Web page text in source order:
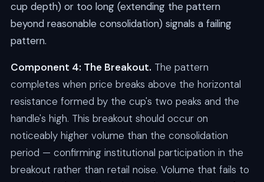
cup depth) or too long (extending the pattern
beyond reasonable consolidation) signals a failing
pattern.
Component 4: The Breakout. The pattern
completes when price breaks above the horizontal
resistance formed by the cup's two peaks and the
handle's high. This breakout should occur on
noticeably higher volume than the consolidation
period — confirming institutional participation in the
breakout rather than retail noise. Volume that fails to